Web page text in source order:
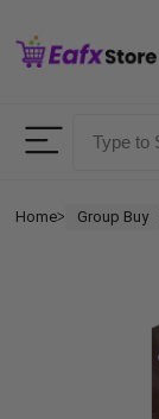
Homeᐳ Group Buy